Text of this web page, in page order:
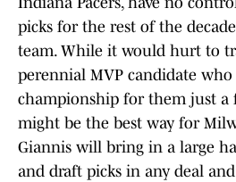
picks for the rest of the
team. While it would hurt to
perennial MVP candidate
championship for them just a
might be the best way for
Giannis will bring in a large
and draft picks in any deal